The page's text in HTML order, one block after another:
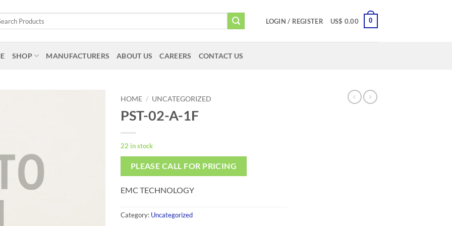
LOGIN / REGISTER US$ 0.00 0
SHOP MANUFACTURERS ABOUT US CAREERS CONTACT US
HOME / UNCATEGORIZED
PST-02-A-1F
22 in stock
PLEASE CALL FOR PRICING
EMC TECHNOLOGY
Category: Uncategorized